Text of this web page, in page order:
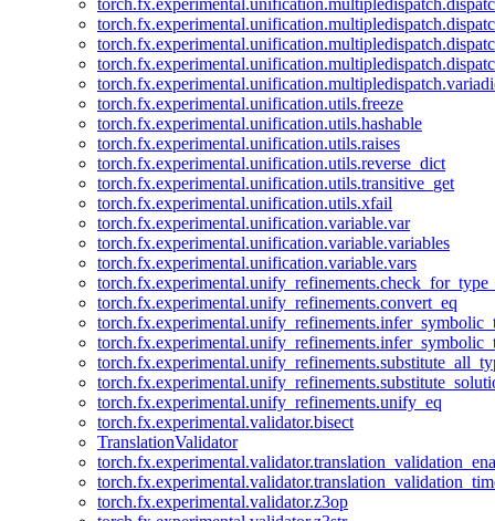
torch.fx.experimental.unification.utils.freeze
torch.fx.experimental.unification.utils.hashable
torch.fx.experimental.unification.utils.raises
torch.fx.experimental.unification.utils.reverse_dict
torch.fx.experimental.unification.utils.transitive_get
torch.fx.experimental.unification.utils.xfail
torch.fx.experimental.unification.variable.var
torch.fx.experimental.unification.variable.variables
torch.fx.experimental.unification.variable.vars
torch.fx.experimental.unify_refinements.convert_eq
torch.fx.experimental.unify_refinements.unify_eq
torch.fx.experimental.validator.bisect
TranslationValidator
torch.fx.experimental.validator.z3op